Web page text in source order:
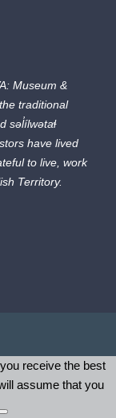
Museum &
traditional
səl̓ílwətaɬ
have lived
to live, work
Territory.
receive the best
assume that you